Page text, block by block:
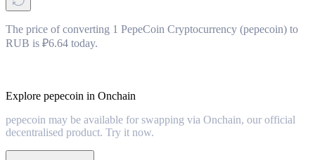
The price of converting 1 PepeCoin Cryptocurrency (pepecoin) to
RUB is ₽6.64 today.
Explore pepecoin in Onchain
pepecoin may be available for swapping via Onchain, our official
decentralised product. Try it now.